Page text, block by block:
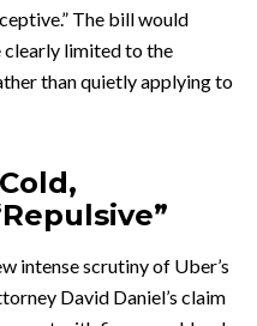
The bill would
limited to the
than quietly applying to
intense scrutiny of Uber’s
David Daniel’s claim